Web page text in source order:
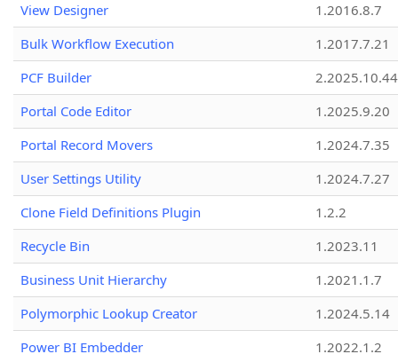
View Designer
1.2016.8.7
Bulk Workflow Execution
1.2017.7.21
PCF Builder
2.2025.10.44
Portal Code Editor
1.2025.9.20
Portal Record Movers
1.2024.7.35
User Settings Utility
1.2024.7.27
Clone Field Definitions Plugin
1.2.2
Recycle Bin
1.2023.11
Business Unit Hierarchy
1.2021.1.7
Polymorphic Lookup Creator
1.2024.5.14
Power BI Embedder
1.2022.1.2